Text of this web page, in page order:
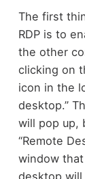
The first
RDP is to
the other
clicking on
icon in the
desktop.”
will pop up,
“Remote
window
desktop will